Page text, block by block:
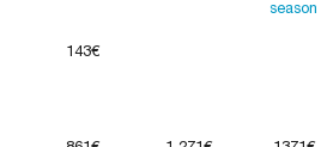
season
143€